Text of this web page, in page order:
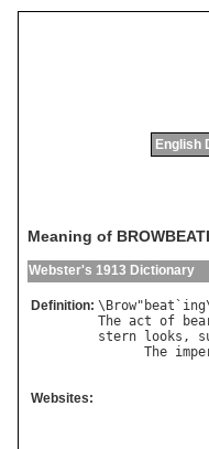
English
Meaning of
Webster's 1913 Dictionary
Definition: \ Brow" beat ` ing
The act of
stern
looks ,
The
Websites: